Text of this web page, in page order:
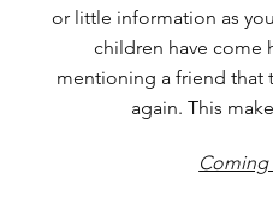
or little information as
children have come
mentioning a friend that
again. This